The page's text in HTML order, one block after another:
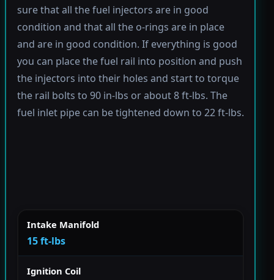
sure that all the fuel injectors are in good
condition and that all the o-rings are in place
and are in good condition. If everything is good
you can place the fuel rail into position and push
the injectors into their holes and start to torque
the rail bolts to 90 in-lbs or about 8 ft-lbs. The
fuel inlet pipe can be tightened down to 22 ft-lbs.
Intake Manifold
15 ft-lbs
Ignition Coil